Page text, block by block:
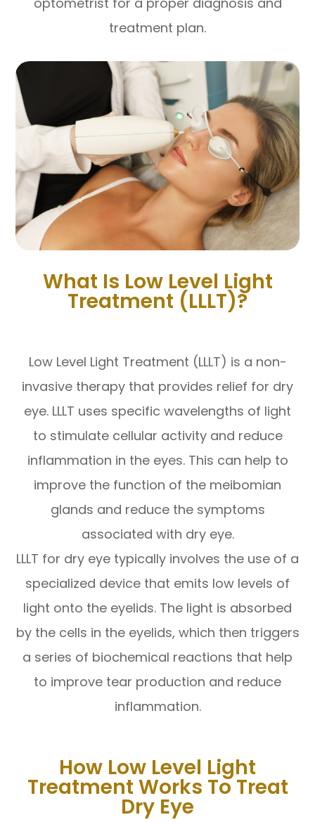
treatment plan.
What Is Low Level Light
Treatment (LLLT)?
Low Level Light Treatment (LLLT) is a non-
invasive therapy that provides relief for dry
eye. LLLT uses specific wavelengths of light
to stimulate cellular activity and reduce
inflammation in the eyes. This can help to
improve the function of the meibomian
glands and reduce the symptoms
associated with dry eye.
LLLT for dry eye typically involves the use of a
specialized device that emits low levels of
light onto the eyelids. The light is absorbed
by the cells in the eyelids, which then triggers
a series of biochemical reactions that help
to improve tear production and reduce
inflammation.
How Low Level Light
Treatment Works To Treat
Dry Eye